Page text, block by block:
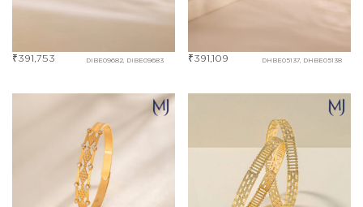
DIBE09682, DIBE09683
₹391,753 DHBE05137, DHBE05138
₹391,109